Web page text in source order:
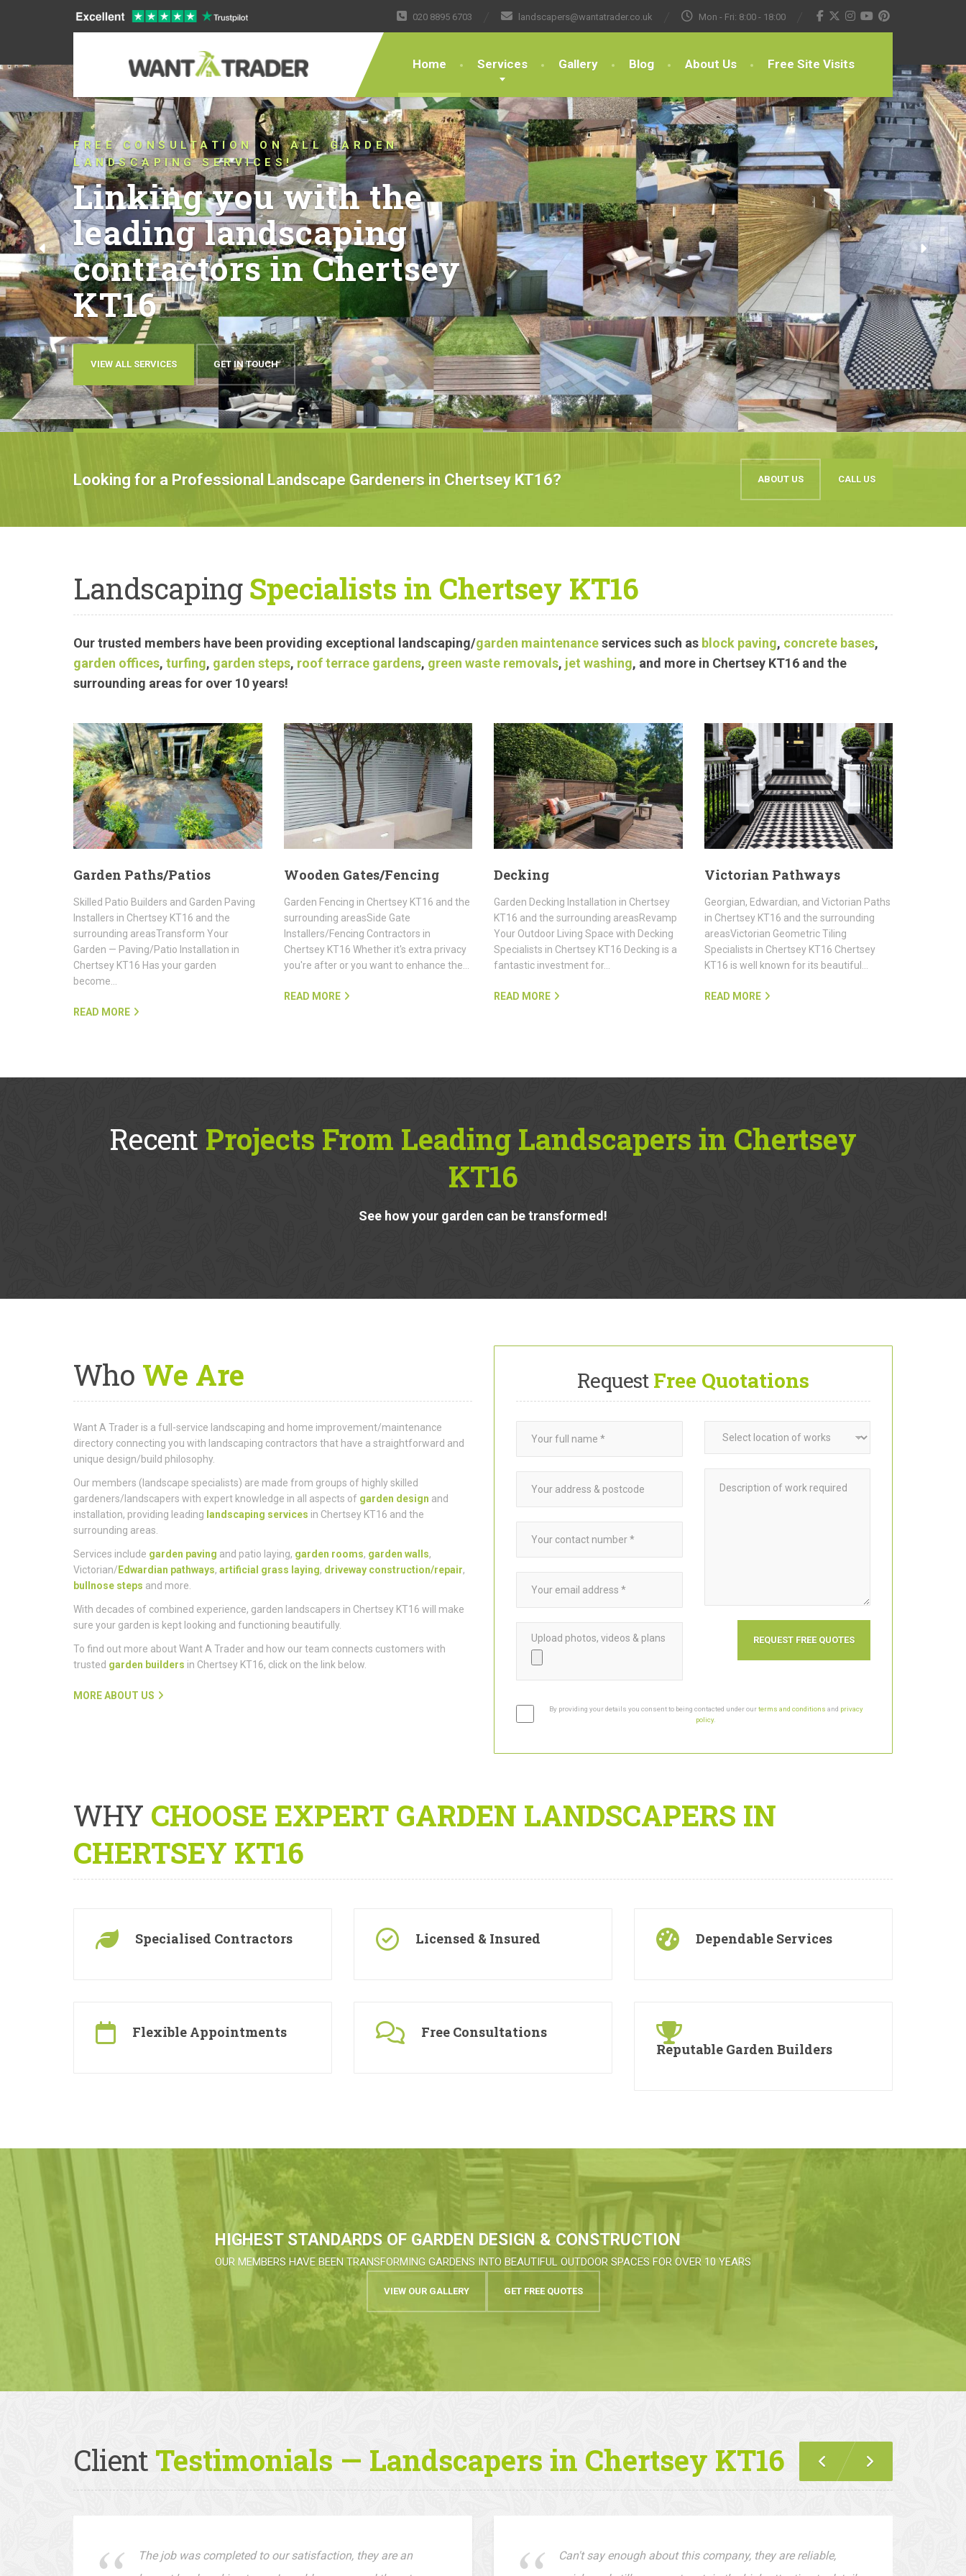
020 8895 6703 landscapers@wantatrader.co.uk Mon - Fri: 8:00 - 18:00
Home Services Gallery Blog About Us Free Site Visits
CONNECTING YOU WITH TRUSTED LANDSCAPERS
THAT HAVE BEEN PUSHING THE BOUNDARIES OF
CONVENTIONAL LANDSCAPING DESIGN AND
QUALITY IN CHERTSEY KT16 FOR OVER 10
YEARS!
Let’s talk about your
ideas
OUR WORK BOOK AN APPOINTMENT
Looking for a Professional Landscape Gardeners in Chertsey KT16? ABOUT US CALL US
LandscapingSpecialists in Chertsey KT16
Our trusted members have been providing exceptional landscaping/garden maintenanceservices such as block paving, concrete bases,
garden offices, turfing, garden steps, roof terrace gardens, green waste removals, jet washing, and more in Chertsey KT16 and the
surrounding areas for over 10 years!
Garden Paths/Patios
Skilled Patio Builders and Garden Paving
Installers in Chertsey KT16 and the
surrounding areasTransform Your
Garden — Paving/Patio Installation in
Chertsey KT16 Has your garden
become…
READ MORE
Wooden Gates/Fencing
Garden Fencing in Chertsey KT16 and the
surrounding areasSide Gate
Installers/Fencing Contractors in
Chertsey KT16 Whether it's extra privacy
you're after or you want to enhance the…
READ MORE
Decking
Garden Decking Installation in Chertsey
KT16 and the surrounding areasRevamp
Your Outdoor Living Space with Decking
Specialists in Chertsey KT16 Decking is a
fantastic investment for…
READ MORE
Victorian Pathways
Georgian, Edwardian, and Victorian Paths
in Chertsey KT16 and the surrounding
areasVictorian Geometric Tiling
Specialists in Chertsey KT16 Chertsey
KT16 is well known for its beautiful…
READ MORE
Recent Projects From Leading Landscapers in Chertsey
KT16
See how your garden can be transformed!
Who We Are
Want A Trader is a full-service landscaping and home improvement/maintenance
directory connecting you with landscaping contractors that have a straightforward and
unique design/build philosophy.
Our members (landscape specialists) are made from groups of highly skilled
gardeners/landscapers with expert knowledge in all aspects of garden design and
installation, providing leading landscaping services in Chertsey KT16 and the
surrounding areas.
Services include garden paving and patio laying, garden rooms, garden walls,
Victorian/ Edwardian pathways, artificial grass laying, driveway construction/repair,
bullnose steps and more.
With decades of combined experience, garden landscapers in Chertsey KT16 will make
sure your garden is kept looking and functioning beautifully.
To find out more about Want A Trader and how our team connects customers with
trusted garden builders in Chertsey KT16, click on the link below.
MORE ABOUT US
RequestFree Quotations
Upload photos, videos & plans
By providing your details you consent to being contacted under ourterms and conditions and privacy
policy.
WHY CHOOSE EXPERT GARDEN LANDSCAPERS IN
CHERTSEY KT16
Specialised Contractors
Flexible Appointments
Licensed & Insured
Free Consultations
Dependable Services
Reputable Garden Builders
HIGHEST STANDARDS OF GARDEN DESIGN & CONSTRUCTION
OUR MEMBERS HAVE BEEN TRANSFORMING GARDENS INTO BEAUTIFUL OUTDOOR SPACES FOR OVER 10 YEARS
VIEW OUR GALLERY GET FREE QUOTES
Client Testimonials — Landscapers in Chertsey KT16
The job was completed to our satisfaction, they are an
Can't say enough about this company, they are reliable,